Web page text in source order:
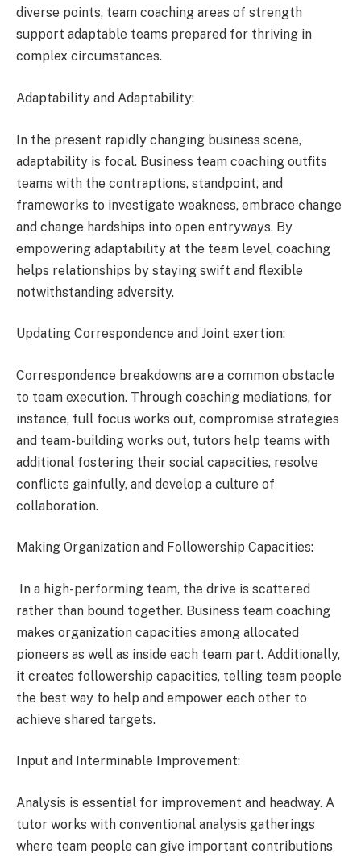
diverse points, team coaching areas of strength
support adaptable teams prepared for thriving in
complex circumstances.
Adaptability and Adaptability:
In the present rapidly changing business scene,
adaptability is focal. Business team coaching outfits
teams with the contraptions, standpoint, and
frameworks to investigate weakness, embrace change
and change hardships into open entryways. By
empowering adaptability at the team level, coaching
helps relationships by staying swift and flexible
notwithstanding adversity.
Updating Correspondence and Joint exertion:
Correspondence breakdowns are a common obstacle
to team execution. Through coaching mediations, for
instance, full focus works out, compromise strategies
and team-building works out, tutors help teams with
additional fostering their social capacities, resolve
conflicts gainfully, and develop a culture of
collaboration.
Making Organization and Followership Capacities:
In a high-performing team, the drive is scattered
rather than bound together. Business team coaching
makes organization capacities among allocated
pioneers as well as inside each team part. Additionally,
it creates followership capacities, telling team people
the best way to help and empower each other to
achieve shared targets.
Input and Interminable Improvement:
Analysis is essential for improvement and headway. A
tutor works with conventional analysis gatherings
where team people can give important contributions